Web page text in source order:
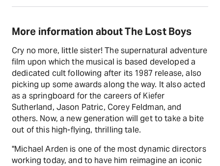
More information about The Lost Boys
Cry no more, little sister! The supernatural adventure
film upon which the musical is based developed a
dedicated cult following after its 1987 release, also
picking up some awards along the way. It also acted
as a springboard for the careers of Kiefer
Sutherland, Jason Patric, Corey Feldman, and
others. Now, a new generation will get to take a bite
out of this high-flying, thrilling tale.
"Michael Arden is one of the most dynamic directors
working today, and to have him reimagine an iconic